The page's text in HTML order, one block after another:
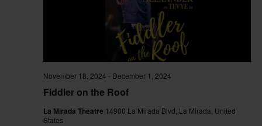
Fiddler on the Roof
November 18, 2024 - December 1, 2024
La Mirada Theatre 14900 La Mirada Blvd, La Mirada, United
States